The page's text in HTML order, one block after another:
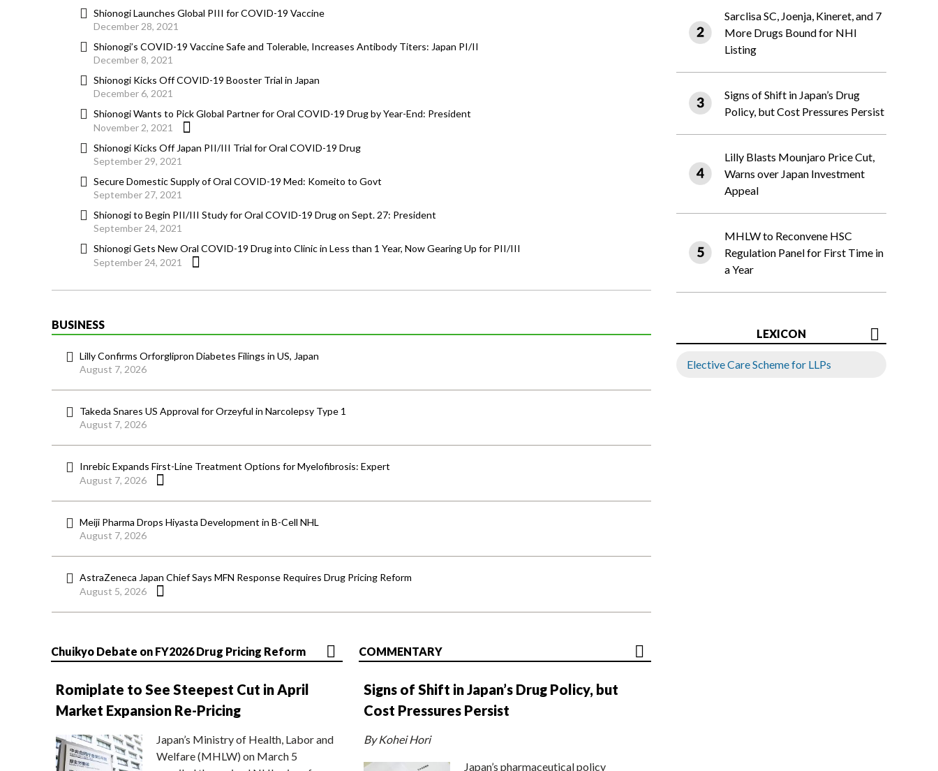
Shionogi Launches Global PIII for COVID-19 Vaccine
December 28, 2021
Shionogi’s COVID-19 Vaccine Safe and Tolerable, Increases Antibody Titers: Japan PI/II
December 8, 2021
Shionogi Kicks Off COVID-19 Booster Trial in Japan
December 6, 2021
Shionogi Wants to Pick Global Partner for Oral COVID-19 Drug by Year-End: President
November 2, 2021
Shionogi Kicks Off Japan PII/III Trial for Oral COVID-19 Drug
September 29, 2021
Secure Domestic Supply of Oral COVID-19 Med: Komeito to Govt
September 27, 2021
Shionogi to Begin PII/III Study for Oral COVID-19 Drug on Sept. 27: President
September 24, 2021
Shionogi Gets New Oral COVID-19 Drug into Clinic in Less than 1 Year, Now Gearing Up for PII/III
September 24, 2021
BUSINESS
Lilly Confirms Orforglipron Diabetes Filings in US, Japan
August 7, 2026
Takeda Snares US Approval for Orzeyful in Narcolepsy Type 1
August 7, 2026
Inrebic Expands First-Line Treatment Options for Myelofibrosis: Expert
August 7, 2026
Meiji Pharma Drops Hiyasta Development in B-Cell NHL
August 7, 2026
AstraZeneca Japan Chief Says MFN Response Requires Drug Pricing Reform
August 5, 2026
Chuikyo Debate on FY2026 Drug Pricing Reform
Romiplate to See Steepest Cut in April
Market Expansion Re-Pricing
Japan’s Ministry of Health, Labor and
Welfare (MHLW) on March 5
COMMENTARY
Signs of Shift in Japan’s Drug Policy, but
Cost Pressures Persist
By Kohei Hori
Japan’s pharmaceutical policy
Sarclisa SC, Joenja, Kineret, and 7
More Drugs Bound for NHI
Listing
Signs of Shift in Japan’s Drug
Policy, but Cost Pressures Persist
Lilly Blasts Mounjaro Price Cut,
Warns over Japan Investment
Appeal
MHLW to Reconvene HSC
Regulation Panel for First Time in
a Year
LEXICON
Elective Care Scheme for LLPs